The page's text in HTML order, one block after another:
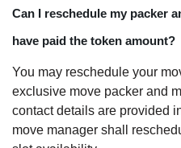
Can I reschedule my packer
have paid the token amount?
You may reschedule your
exclusive move packer and
contact details are provided
move manager shall